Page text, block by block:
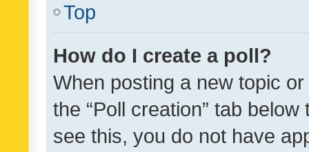
Top
How do I create a poll?
When posting a new topic
the “Poll creation” tab
see this, you do not have